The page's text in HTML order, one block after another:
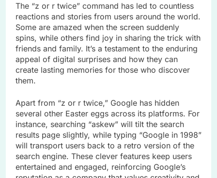
The “z or r twice” command has led to countless
reactions and stories from users around the world.
Some are amazed when the screen suddenly
spins, while others find joy in sharing the trick with
friends and family. It’s a testament to the enduring
appeal of digital surprises and how they can
create lasting memories for those who discover
them.
Apart from “z or r twice,” Google has hidden
several other Easter eggs across its platforms. For
instance, searching “askew” will tilt the search
results page slightly, while typing “Google in 1998”
will transport users back to a retro version of the
search engine. These clever features keep users
entertained and engaged, reinforcing Google’s